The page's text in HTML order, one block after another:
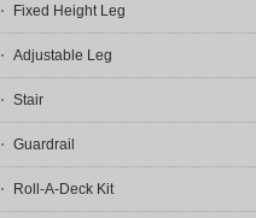
Fixed Height Leg
Adjustable Leg
Stair
Guardrail
Roll-A-Deck Kit